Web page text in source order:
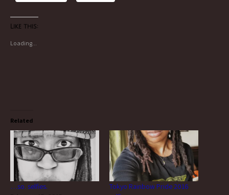
Like this:
Loading...
Related
…so. selfies.
Tokyo Rainbow Pride 2016